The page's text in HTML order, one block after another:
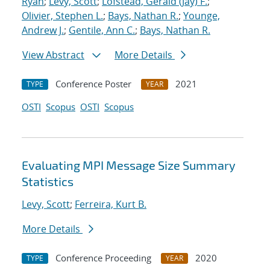
Olivier, Stephen L.; Bays, Nathan R.; Younge,
Andrew J.; Gentile, Ann C.; Bays, Nathan R.
View Abstract
More Details
TYPE Conference Poster YEAR
2021
OSTI Scopus OSTI Scopus
Evaluating MPI Message Size Summary
Statistics
Levy, Scott; Ferreira, Kurt B.
More Details
TYPE Conference Proceeding YEAR
2020